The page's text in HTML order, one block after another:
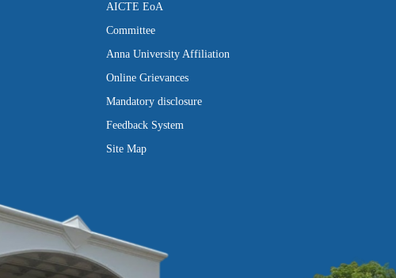
AICTE EoA
Committee
Anna University Affiliation
Online Grievances
Mandatory disclosure
Feedback System
Site Map